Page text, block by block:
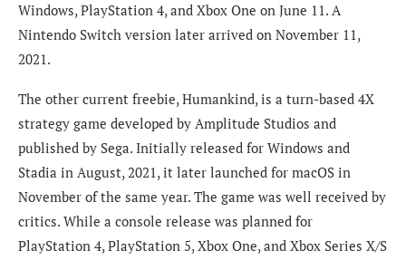
Windows, PlayStation 4, and Xbox One on June 11. A
Nintendo Switch version later arrived on November 11,
2021.
The other current freebie, Humankind, is a turn-based 4X
strategy game developed by Amplitude Studios and
published by Sega. Initially released for Windows and
Stadia in August, 2021, it later launched for macOS in
November of the same year. The game was well received by
critics. While a console release was planned for
PlayStation 4, PlayStation 5, Xbox One, and Xbox Series X/S